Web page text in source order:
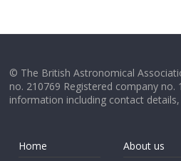
© The British Astronomical
no. 210769 Registered company no.
information including contact
Home
About us